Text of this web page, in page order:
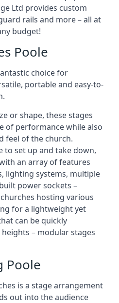
Ltd provides custom
rails and more – all at
budget!
Poole
choice for
portable and easy-to-
or shape, these stages
of performance while also
feel of the church.
to set up and take down,
an array of features
lighting systems, multiple
power sockets –
hosting various
for a lightweight yet
can be quickly
– modular stages
Poole
is a stage arrangement
out into the audience